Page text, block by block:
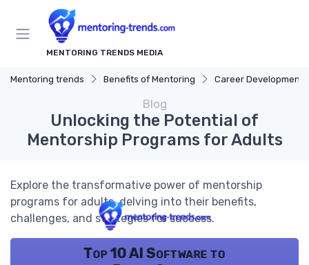
MENTORING TRENDS MEDIA
Mentoring trends Benefits of Mentoring Career Development
Blog
Unlocking the Potential of
Mentorship Programs for Adults
Explore the transformative power of mentorship
programs for adults, delving into their benefits,
challenges, and strategies for success.
Top 10 AI Software to